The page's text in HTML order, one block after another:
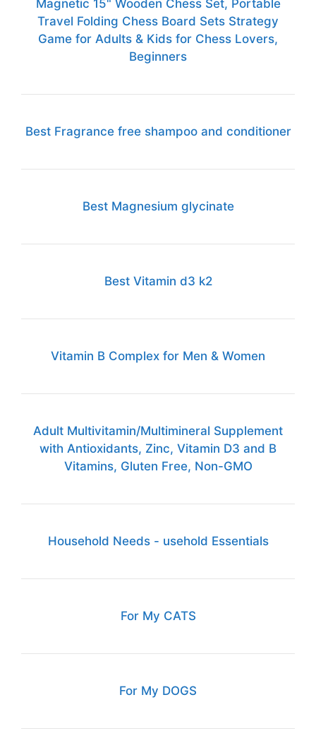
Magnetic 15" Wooden Chess Set, Portable
Travel Folding Chess Board Sets Strategy
Game for Adults & Kids for Chess Lovers,
Beginners
Best Fragrance free shampoo and conditioner
Best Magnesium glycinate
Best Vitamin d3 k2
Vitamin B Complex for Men & Women
Adult Multivitamin/Multimineral Supplement
with Antioxidants, Zinc, Vitamin D3 and B
Vitamins, Gluten Free, Non-GMO
Household Needs - usehold Essentials
For My CATS
For My DOGS